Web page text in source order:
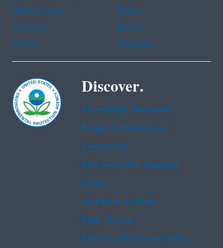
Haitian Creole
Korean
Portuguese
Russian
Tagalog
Vietnamese
Discover.
Accessibility Statement
Budget & Performance
Contracting
EPA www Web Snapshot
Grants
No FEAR Act Data
Plain Writing
Privacy and Security Notice